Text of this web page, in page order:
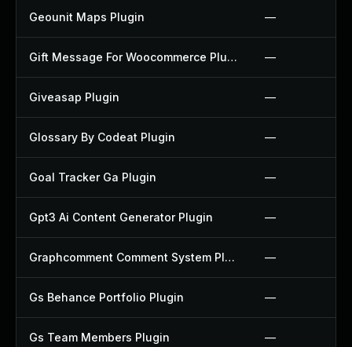
Geounit Maps Plugin —
Gift Message For Woocommerce Plugin —
Giveasap Plugin —
Glossary By Codeat Plugin —
Goal Tracker Ga Plugin —
Gpt3 Ai Content Generator Plugin —
Graphcomment Comment System Plugin —
Gs Behance Portfolio Plugin —
Gs Team Members Plugin —